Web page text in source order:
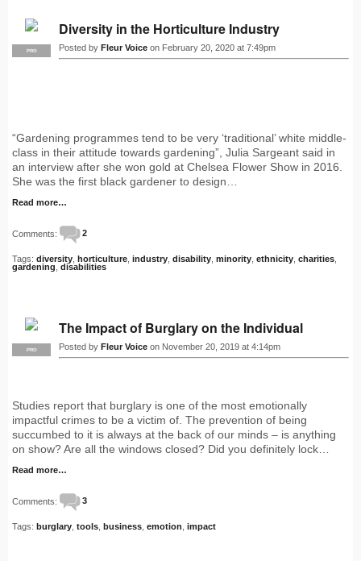
PRO
Diversity in the Horticulture Industry
Posted by Fleur Voice on February 20, 2020 at 7:49pm
“Gardening programmes tend to be very ‘traditional’ white middle-
class in their attitude towards gardening”, Julia Sargeant said in
an interview after she won gold at Chelsea Flower Show in 2016.
She was the first black gardener to design…
Read more…
Comments: 2
Tags: diversity horticulture industry disability minority ethnicity charities
gardening disabilities
PRO
The Impact of Burglary on the Individual
Posted by Fleur Voice on November 20, 2019 at 4:14pm
Studies report that burglary is one of the most emotionally
impactful crimes to be a victim of. The prevention of being
succumbed to it is always at the back of our minds – is anything
on show? Are all the windows closed? Did you definitely lock…
Read more…
Comments: 3
Tags: burglary tools business emotion impact